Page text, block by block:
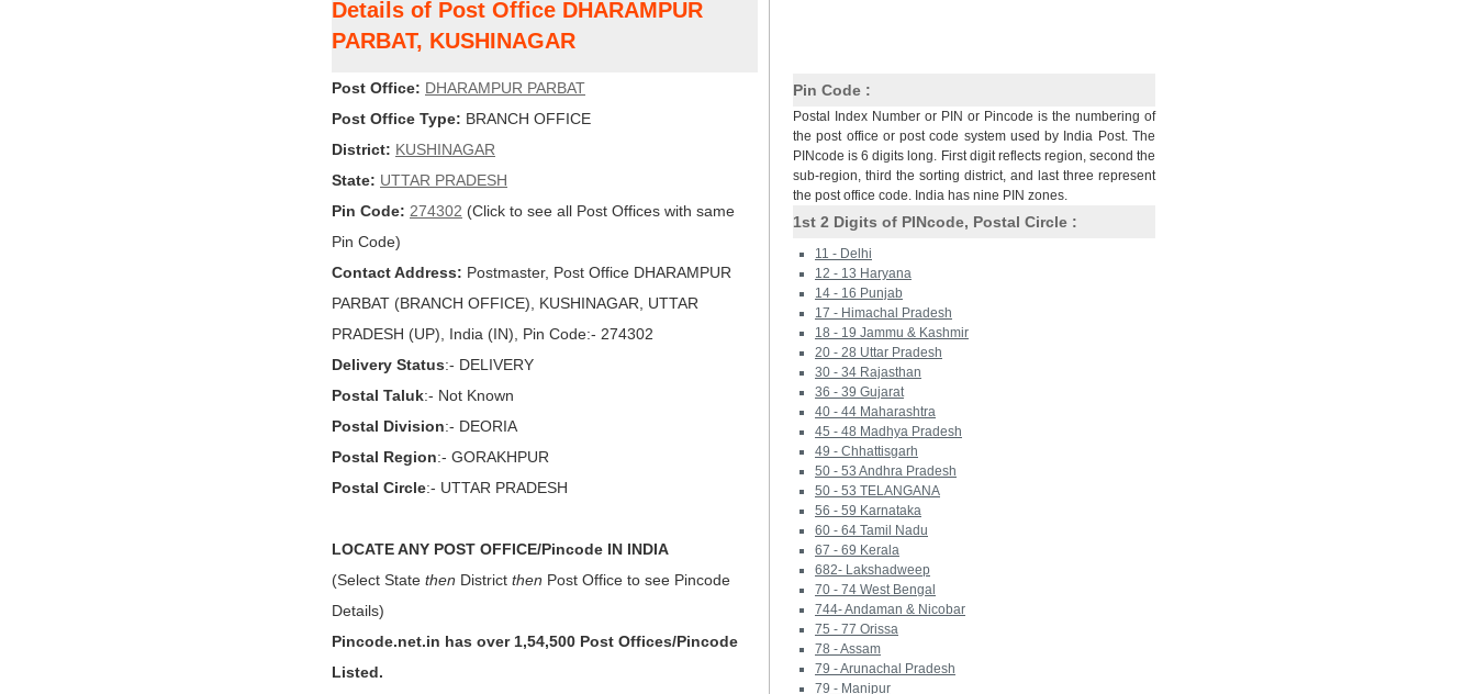
Details of Post Office DHARAMPUR
PARBAT, KUSHINAGAR
Post Office: DHARAMPUR PARBAT
Post Office Type: BRANCH OFFICE
District: KUSHINAGAR
State: UTTAR PRADESH
Pin Code: 274302 (Click to see all Post Offices with same
Pin Code)
Contact Address: Postmaster, Post Office DHARAMPUR
PARBAT (BRANCH OFFICE), KUSHINAGAR, UTTAR
PRADESH (UP), India (IN), Pin Code:- 274302
Delivery Status:- DELIVERY
Postal Taluk:- Not Known
Postal Division:- DEORIA
Postal Region:- GORAKHPUR
Postal Circle:- UTTAR PRADESH
LOCATE ANY POST OFFICE/Pincode IN INDIA
(Select State then District then Post Office to see Pincode
Details)
Pincode.net.in has over 1,54,500 Post Offices/Pincode
Listed.
Pin Code :
Postal Index Number or PIN or Pincode is the numbering of
the post office or post code system used by India Post. The
PINcode is 6 digits long. First digit reflects region, second the
sub-region, third the sorting district, and last three represent
the post office code. India has nine PIN zones.
1st 2 Digits of PINcode, Postal Circle :
11 - Delhi
12 - 13 Haryana
14 - 16 Punjab
17 - Himachal Pradesh
18 - 19 Jammu & Kashmir
20 - 28 Uttar Pradesh
30 - 34 Rajasthan
36 - 39 Gujarat
40 - 44 Maharashtra
45 - 48 Madhya Pradesh
49 - Chhattisgarh
50 - 53 Andhra Pradesh
50 - 53 TELANGANA
56 - 59 Karnataka
60 - 64 Tamil Nadu
67 - 69 Kerala
682- Lakshadweep
70 - 74 West Bengal
744- Andaman & Nicobar
75 - 77 Orissa
78 - Assam
79 - Arunachal Pradesh
79 - Manipur